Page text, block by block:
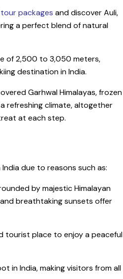
packages and discover Auli,
a perfect blend of natural
of 2,500 to 3,050 meters,
destination in India.
Garhwal Himalayas, frozen
refreshing climate, altogether
at each step.
due to reasons such as:
by majestic Himalayan
and breathtaking sunsets offer
tourist place to enjoy a peaceful
in India, making visitors from all